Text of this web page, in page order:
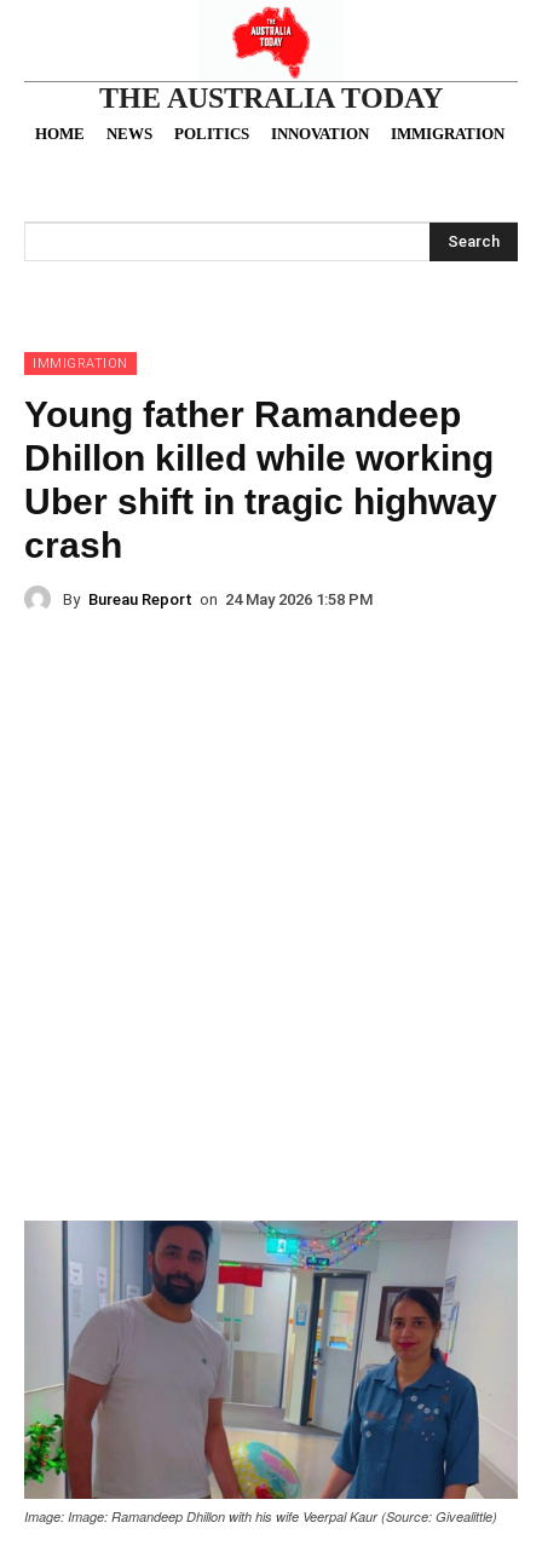
THE AUSTRALIA TODAY
HOME NEWS POLITICS INNOVATION IMMIGRATION
Search
IMMIGRATION
Young father Ramandeep
Dhillon killed while working
Uber shift in tragic highway
crash
By Bureau Report on 24 May 2026 1:58 PM
Image: Image: Ramandeep Dhillon with his wife Veerpal Kaur (Source: Givealittle)